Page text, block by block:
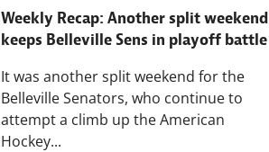
Weekly Recap: Another split weekend
keeps Belleville Sens in playoff battle
It was another split weekend for the
Belleville Senators, who continue to
attempt a climb up the American
Hockey...